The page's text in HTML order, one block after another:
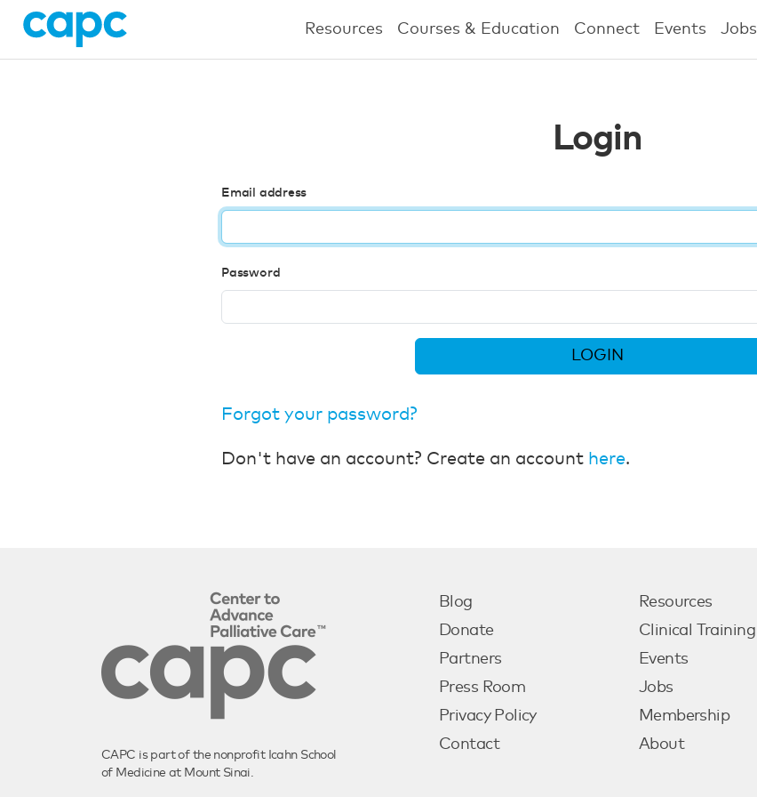
Resources Courses & Education Connect Events Jobs
Login
Email address
Password
LOGIN
Forgot your password?
Don't have an account? Create an account here.
CAPC is part of the nonprofit Icahn School
of Medicine at Mount Sinai.
Blog
Donate
Partners
Press Room
Privacy Policy
Contact
Resources
Clinical Training
Events
Jobs
Membership
About